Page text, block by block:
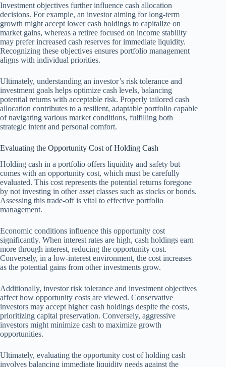
Investment objectives further influence cash allocation
decisions. For example, an investor aiming for long-term
growth might accept lower cash holdings to capitalize on
market gains, whereas a retiree focused on income stability
may prefer increased cash reserves for immediate liquidity.
Recognizing these objectives ensures portfolio management
aligns with individual priorities.
Ultimately, understanding an investor’s risk tolerance and
investment goals helps optimize cash levels, balancing
potential returns with acceptable risk. Properly tailored cash
allocation contributes to a resilient, adaptable portfolio capable
of navigating various market conditions, fulfilling both
strategic intent and personal comfort.
Evaluating the Opportunity Cost of Holding Cash
Holding cash in a portfolio offers liquidity and safety but
comes with an opportunity cost, which must be carefully
evaluated. This cost represents the potential returns foregone
by not investing in other asset classes such as stocks or bonds.
Assessing this trade-off is vital to effective portfolio
management.
Economic conditions influence this opportunity cost
significantly. When interest rates are high, cash holdings earn
more through interest, reducing the opportunity cost.
Conversely, in a low-interest environment, the cost increases
as the potential gains from other investments grow.
Additionally, investor risk tolerance and investment objectives
affect how opportunity costs are viewed. Conservative
investors may accept higher cash holdings despite the costs,
prioritizing capital preservation. Conversely, aggressive
investors might minimize cash to maximize growth
opportunities.
Ultimately, evaluating the opportunity cost of holding cash
involves balancing immediate liquidity needs against the